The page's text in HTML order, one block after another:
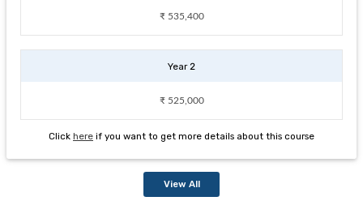
₹ 535,400
Year 2
₹ 525,000
Click here if you want to get more details about this course
View All